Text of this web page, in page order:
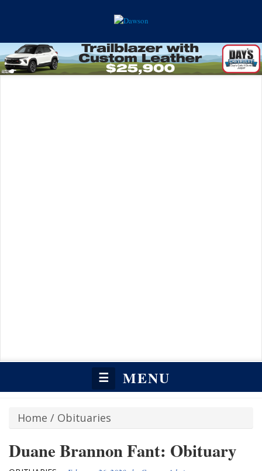
☰ MENU
Home / Obituaries
Duane Brannon Fant: Obituary